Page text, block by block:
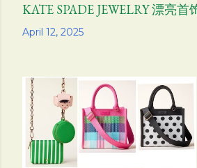
April 12, 2025
KATE SPADE JEWELRY 漂亮首
Share